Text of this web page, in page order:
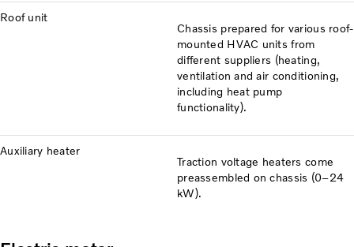
Roof unit
Chassis prepared for various roof-
mounted HVAC units from
different suppliers (heating,
ventilation and air conditioning,
including heat pump
functionality).
Auxiliary heater
Traction voltage heaters come
preassembled on chassis (0–24
kW).